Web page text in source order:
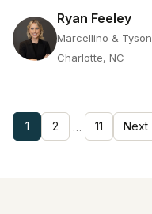
Ryan Feeley
Marcellino & Tyson
Charlotte, NC
1 2 … 11